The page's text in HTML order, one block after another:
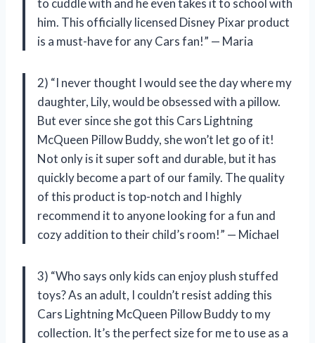
to cuddle with and he even takes it to school with
him. This officially licensed Disney Pixar product
is a must-have for any Cars fan!” — Maria
2) “I never thought I would see the day where my
daughter, Lily, would be obsessed with a pillow.
But ever since she got this Cars Lightning
McQueen Pillow Buddy, she won’t let go of it!
Not only is it super soft and durable, but it has
quickly become a part of our family. The quality
of this product is top-notch and I highly
recommend it to anyone looking for a fun and
cozy addition to their child’s room!” — Michael
3) “Who says only kids can enjoy plush stuffed
toys? As an adult, I couldn’t resist adding this
Cars Lightning McQueen Pillow Buddy to my
collection. It’s the perfect size for me to use as a